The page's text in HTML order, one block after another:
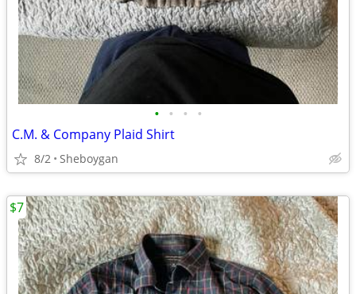
• • • •
C.M. & Company Plaid Shirt
8/2 Sheboygan
$7